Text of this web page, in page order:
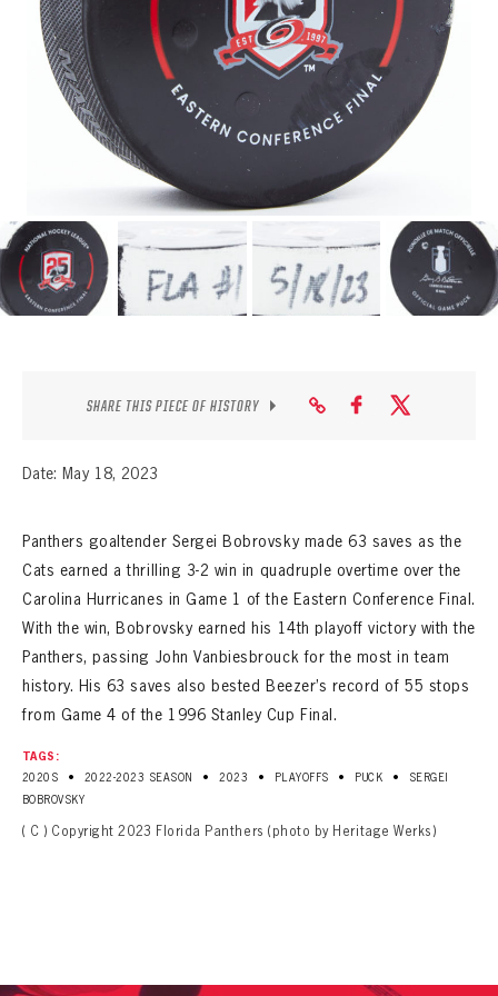
SEASON-BY-SEASON WIN/LOSS RECORDS
ALL-TIME PLAYER ROSTER
THE 360 COLLECTION
EXPLORE THE VAULT
FAQ
CONTACT
SHARE THIS PIECE OF HISTORY
Date: May 18, 2023
Panthers goaltender Sergei Bobrovsky made 63 saves as the
Cats earned a thrilling 3-2 win in quadruple overtime over the
Carolina Hurricanes in Game 1 of the Eastern Conference Final.
With the win, Bobrovsky earned his 14th playoff victory with the
Panthers, passing John Vanbiesbrouck for the most in team
history. His 63 saves also bested Beezer’s record of 55 stops
from Game 4 of the 1996 Stanley Cup Final.
TAGS:
2020S
• 2022-2023 SEASON • 2023 • PLAYOFFS • PUCK •
SERGEI
BOBROVSKY
( C ) Copyright 2023 Florida Panthers (photo by Heritage Werks)